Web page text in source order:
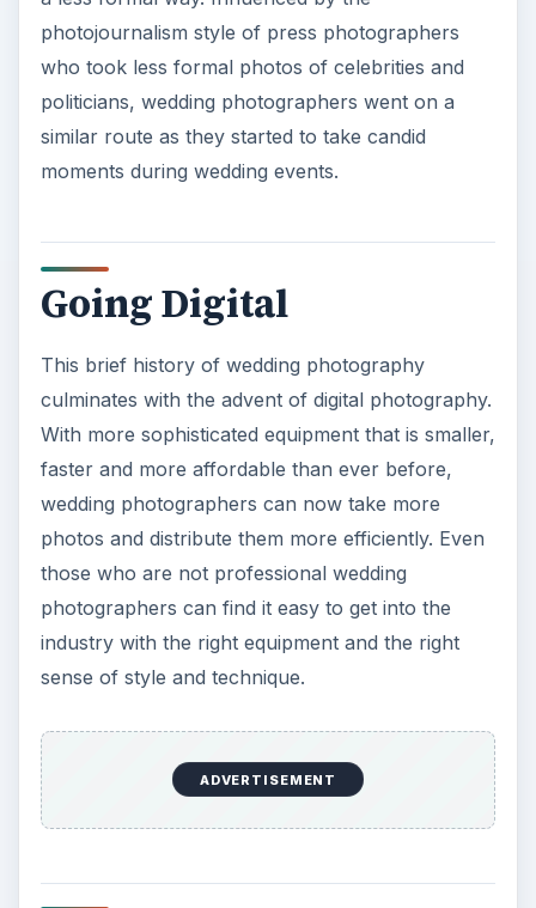
photojournalism style of press photographers
who took less formal photos of celebrities and
politicians, wedding photographers went on a
similar route as they started to take candid
moments during wedding events.
Going Digital
This brief history of wedding photography
culminates with the advent of digital photography.
With more sophisticated equipment that is smaller,
faster and more affordable than ever before,
wedding photographers can now take more
photos and distribute them more efficiently. Even
those who are not professional wedding
photographers can find it easy to get into the
industry with the right equipment and the right
sense of style and technique.
ADVERTISEMENT